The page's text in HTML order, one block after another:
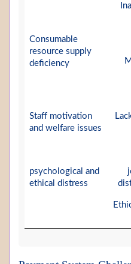
Consumable
resource supply
deficiency
Staff motivation
and welfare issues
psychological and
ethical distress